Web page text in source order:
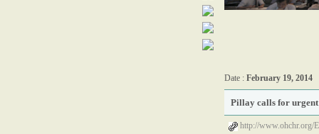
Date : February 19, 2014
Pillay calls for
http://www.ohchr.org/